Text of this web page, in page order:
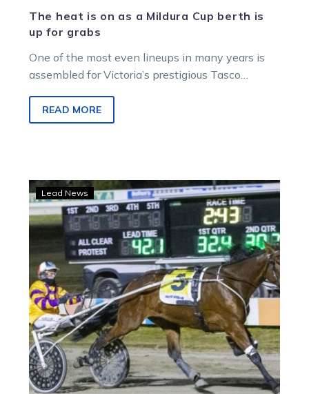
The heat is on as a Mildura Cup berth is
up for grabs
One of the most even lineups in many years is
assembled for Victoria’s prestigious Tasco
READ MORE
Harry
bullies
to
Cup
win
as
Lang
and
Caldow
reach
another
‘peak’
Lead News